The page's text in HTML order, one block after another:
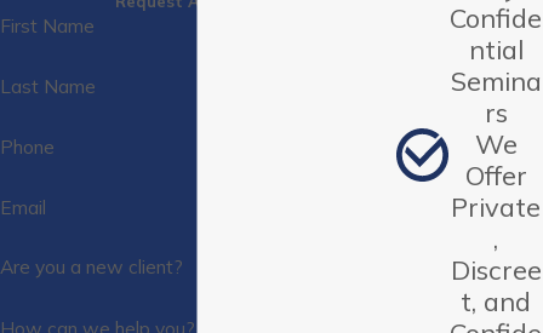
First Name
Last Name
Phone
Email
Are you a new client?
Confide
ntial
Semina
rs
We
Offer
Private
,
Discree
t, and